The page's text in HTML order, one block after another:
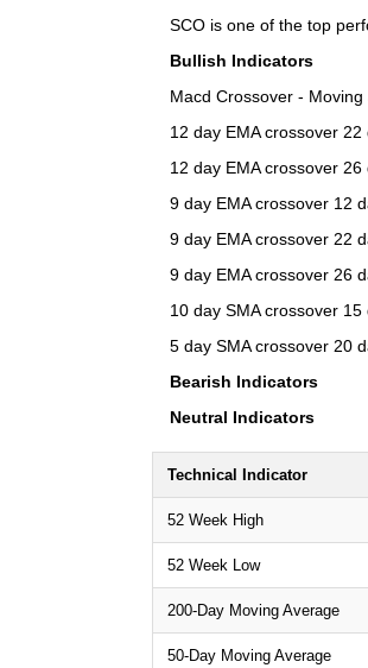
SCO is one of the top
Bullish Indicators
Macd Crossover -
12 day EMA crossover
12 day EMA crossover 26
9 day EMA crossover 12
9 day EMA crossover 22
9 day EMA crossover 26
10 day SMA crossover
5 day SMA crossover 20
Bearish Indicators
Neutral Indicators
Technical Indicator
52 Week High
52 Week Low
200-Day Moving Average
50-Day Moving Average